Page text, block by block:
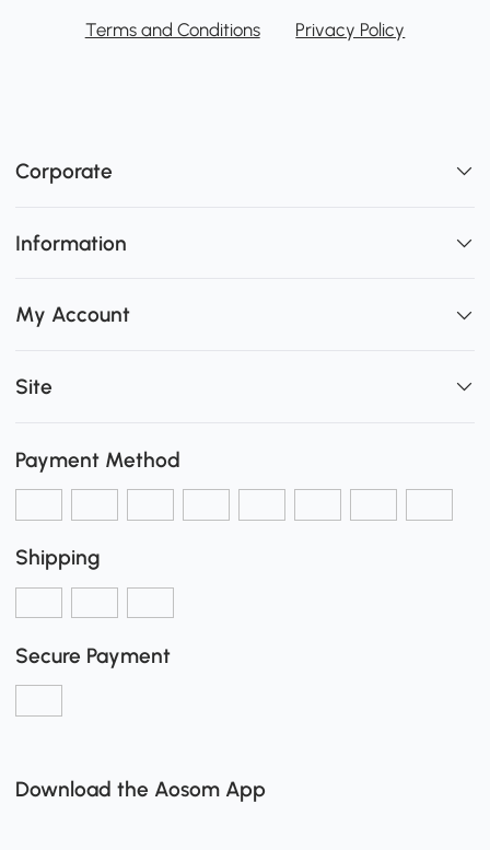
Terms and Conditions Privacy Policy
Corporate
Information
My Account
Site
Payment Method
Shipping
Secure Payment
Download the Aosom App